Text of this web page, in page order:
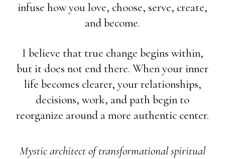
infuse how you love, choose, serve, create,
and become.
I believe that true change begins within,
but it does not end there. When your inner
life becomes clearer, your relationships,
decisions, work, and path begin to
reorganize around a more authentic center.
Mystic architect of transformational spiritual